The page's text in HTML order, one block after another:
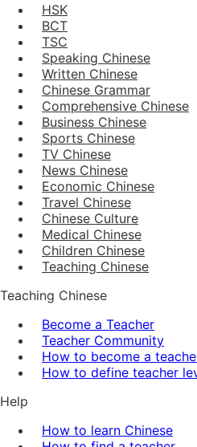
HSK
BCT
TSC
Speaking Chinese
Written Chinese
Chinese Grammar
Comprehensive Chinese
Business Chinese
Sports Chinese
TV Chinese
News Chinese
Economic Chinese
Travel Chinese
Chinese Culture
Medical Chinese
Children Chinese
Teaching Chinese
Teaching Chinese
Become a Teacher
Teacher Community
How to become a
How to define teacher
Help
How to learn Chinese